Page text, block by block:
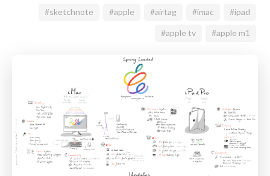
#sketchnote #apple #airtag #imac #ipad
#apple tv #apple m1